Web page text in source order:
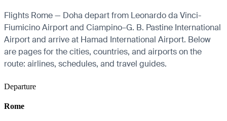
Flights Rome — Doha depart from Leonardo da Vinci-
Fiumicino Airport and Ciampino–G. B. Pastine International
Airport and arrive at Hamad International Airport. Below
are pages for the cities, countries, and airports on the
route: airlines, schedules, and travel guides.
Departure
Rome